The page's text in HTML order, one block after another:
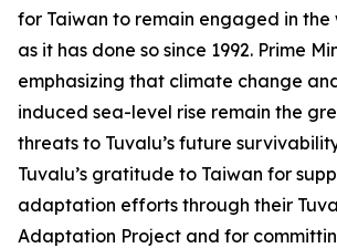
for Taiwan to remain engaged in the
as it has done so since 1992. Prime
emphasizing that climate change
induced sea-level rise remain the
threats to Tuvalu’s future
Tuvalu’s gratitude to Taiwan for
adaptation efforts through their
Adaptation Project and for